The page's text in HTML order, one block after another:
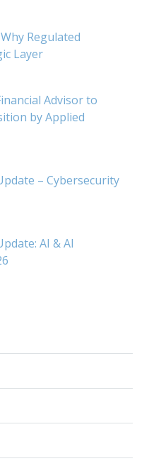
Regulated
Layer
Advisor to
by Applied
– Cybersecurity
AI & AI